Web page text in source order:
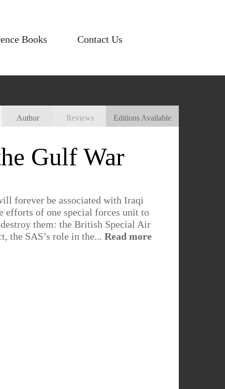
Books Contact Us
Author Reviews Editions Available
Gulf War
forever be associated with Iraqi
efforts of one special forces unit to
them: the British Special Air
the SAS’s role in the... Read more